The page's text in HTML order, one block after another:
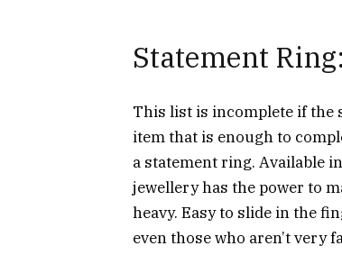
Statement Ring:
This list is incomplete if the
item that is enough to
a statement ring. Available
jewellery has the power to
heavy. Easy to slide in the
even those who aren’t very